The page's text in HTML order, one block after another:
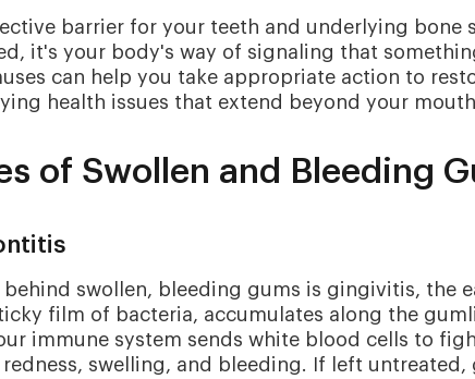
barrier for your teeth and underlying bone
it's your body's way of signaling that
can help you take appropriate action to
health issues that extend beyond your
of Swollen and Bleeding
swollen, bleeding gums is gingivitis, the
film of bacteria, accumulates along the
immune system sends white blood cells to
swelling, and bleeding. If left